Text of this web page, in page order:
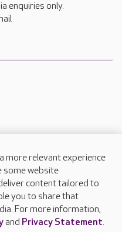
enquiries only.
more relevant experience
some website
content tailored to
you to share that
For more information,
and Privacy Statement.